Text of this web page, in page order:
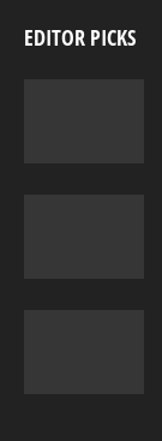
EDITOR PICKS